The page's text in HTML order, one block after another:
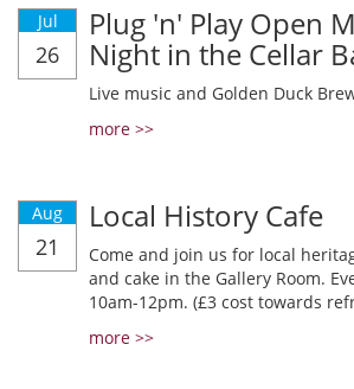
Jul
26
Plug 'n' Play Open
Night in the Cellar
Live music and Golden Duck
more >>
Aug
21
Local History Cafe
Come and join us for local
and cake in the Gallery Room.
10am-12pm. (£3 cost towards
more >>